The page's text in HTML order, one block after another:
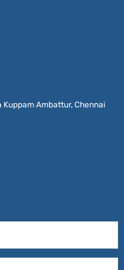
Ambattur, Chennai